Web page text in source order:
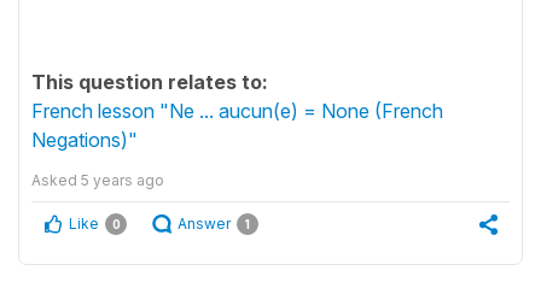
This question relates to:
French lesson "Ne ... aucun(e) = None (French
Negations)"
Asked 5 years ago
Like 0 Answer 1